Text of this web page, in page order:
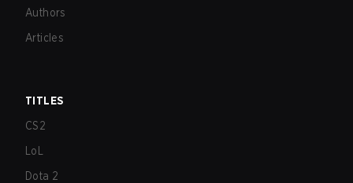
Authors
Articles
TITLES
CS2
LoL
Dota 2